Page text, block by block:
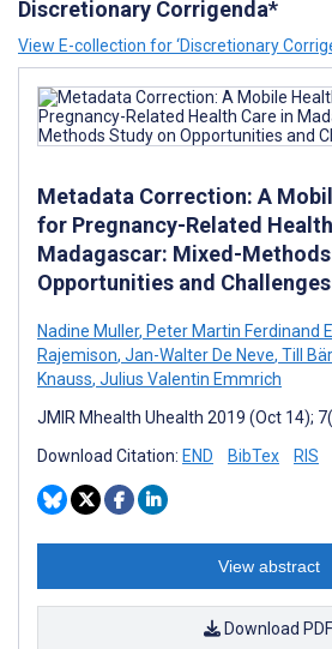
Discretionary Corrigenda*
View E-collection for ‘Discretionary
Metadata Correction: A
for Pregnancy-Related
Madagascar: Mixed-
Opportunities and Challenges
Nadine Muller, Peter Martin Ferdinand
Rajemison, Jan-Walter De Neve, Till
Knauss, Julius Valentin Emmrich
JMIR Mhealth Uhealth 2019 (Oct 14);
Download Citation: END BibTex RIS
View abstract
Download PDF